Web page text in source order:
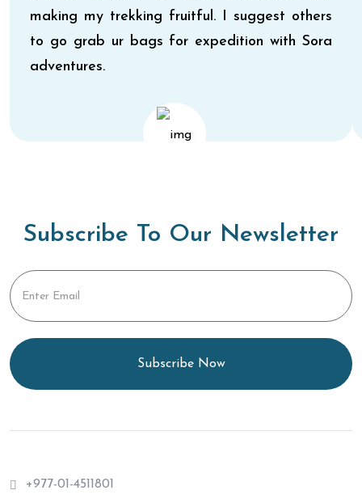
making my trekking fruitful. I suggest others
to go grab ur bags for expedition with Sora
adventures.
Subscribe To Our Newsletter
Subscribe Now
+977-01-4511801